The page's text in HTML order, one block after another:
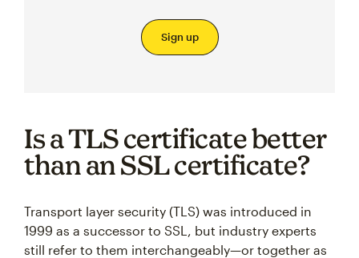
Sign up
Is a TLS certificate better
than an SSL certificate?
Transport layer security (TLS) was introduced in
1999 as a successor to SSL, but industry experts
still refer to them interchangeably—or together as